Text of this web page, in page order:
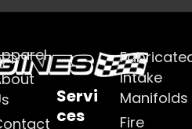
Servi
ces
Intake
Manifolds
Fire